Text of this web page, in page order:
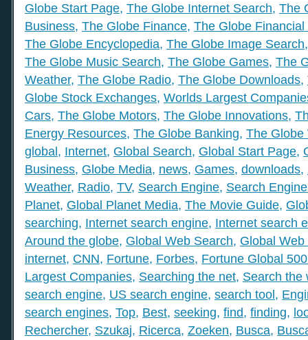
Globe Start Page, The Globe Internet Search, The
Business, The Globe Finance, The Globe Financial
The Globe Encyclopedia, The Globe Image Search
The Globe Music Search, The Globe Games, The
Weather, The Globe Radio, The Globe Downloads,
Globe Stock Exchanges, Worlds Largest
Cars, The Globe Motors, The Globe Innovations,
Energy Resources, The Globe Banking, The Globe
global, Internet, Global Search, Global Start Page,
Business, Globe Media, news, Games, downloads,
Weather, Radio, TV, Search Engine, Search
Planet, Global Planet Media, The Movie Guide,
searching, Internet search engine, Internet search
Around the globe, Global Web Search, Global
internet, CNN, Fortune, Forbes, Fortune Global
Largest Companies, Searching the net, Search the
search engine, US search engine, search tool,
search engines, Top, Best, seeking, find, finding,
Rechercher, Szukaj, Ricerca, Zoeken, Busca,